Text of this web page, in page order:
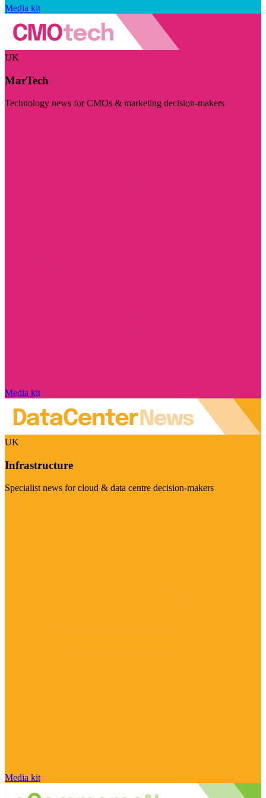
Media kit
UK
MarTech
Technology news for CMOs & marketing decision-makers
Media kit
UK
Infrastructure
Specialist news for cloud & data centre decision-makers
Media kit